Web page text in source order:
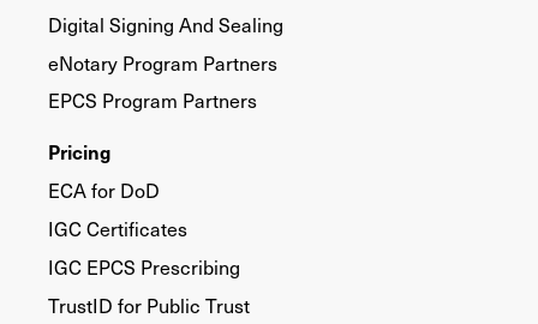
Digital Signing And Sealing
eNotary Program Partners
EPCS Program Partners
Pricing
ECA for DoD
IGC Certificates
IGC EPCS Prescribing
TrustID for Public Trust